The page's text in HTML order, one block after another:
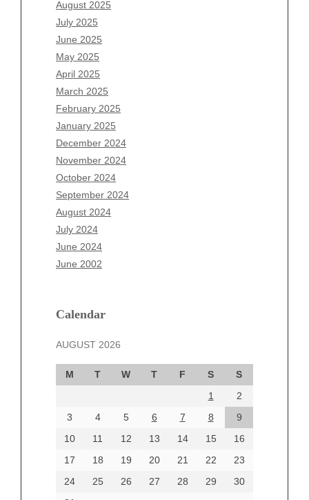
August 2025
July 2025
June 2025
May 2025
April 2025
March 2025
February 2025
January 2025
December 2024
November 2024
October 2024
September 2024
August 2024
July 2024
June 2024
June 2002
Calendar
AUGUST 2026
M T W T F S
S
1
2
3
4 5 6 7 8
9
10
11 12 13 14 15
16
17
18 19 20 21 22
23
24
25 26 27 28 29
30
May 2026
April 2026
March 2026
February 2026
January 2026
December 2025
November 2025
October 2025
September 2025
August 2025
July 2025
June 2025
May 2025
April 2025
March 2025
December 2024
October 2024
September 2024
August 2024
June 2024
Categories